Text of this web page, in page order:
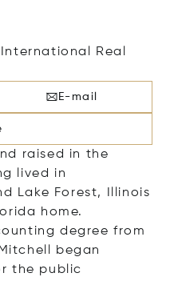
Real
E-mail
raised in the
lived in
Lake Forest, Illinois
home.
degree from
began
the public